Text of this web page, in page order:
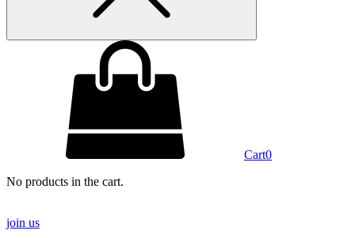
Cart0
No products in the cart.
join us